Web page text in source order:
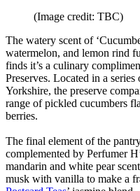
(Image credit: TBC)
The watery scent of
watermelon, and lemon rind
finds it’s a culinary
Preserves. Located in a
Yorkshire, the preserve
range of pickled cucumbers
berries.
The final element of the
complemented by Perfumer
mandarin and white pear
musk with vanilla to make a